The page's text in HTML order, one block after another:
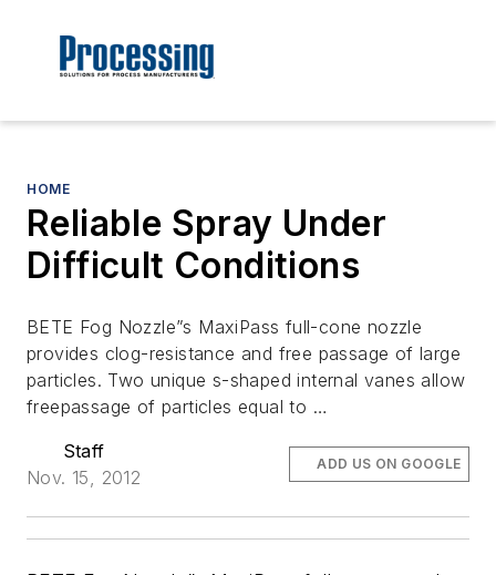
HOME
Reliable Spray Under
Difficult Conditions
BETE Fog Nozzle”s MaxiPass full-cone nozzle
provides clog-resistance and free passage of large
particles. Two unique s-shaped internal vanes allow
freepassage of particles equal to …
Staff
Nov. 15, 2012
ADD US ON GOOGLE